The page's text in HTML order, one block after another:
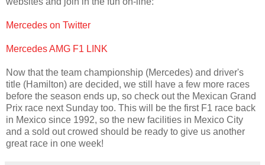
Mercedes on Twitter
Mercedes AMG F1 LINK
Now that the team championship (Mercedes) and driver's
title (Hamilton) are decided, we still have a few more races
before the season ends up, so check out the Mexican Grand
Prix race next Sunday too. This will be the first F1 race back
in Mexico since 1992, so the new facilities in Mexico City
and a sold out crowed should be ready to give us another
great race in one week!